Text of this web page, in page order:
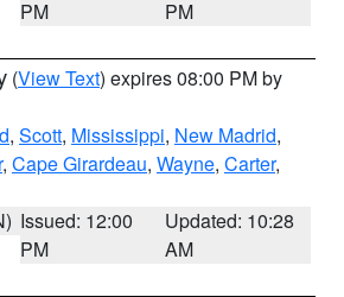
PM
PM
(View Text) expires 08:00 PM by
, Scott, Mississippi, New Madrid,
, Cape Girardeau, Wayne, Carter,
Issued: 12:00
PM
Updated: 10:28
AM